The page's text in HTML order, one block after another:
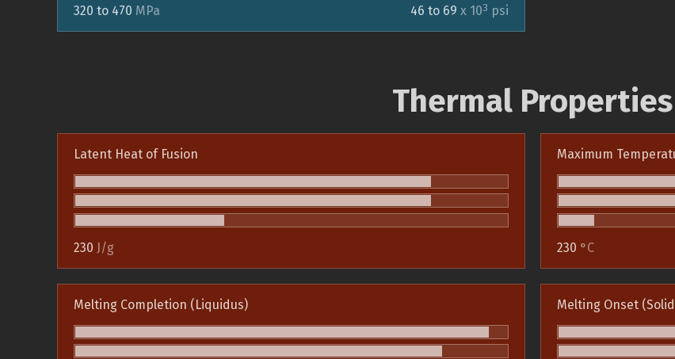
320 to 470 MPa 46 to 69 x 103 psi
Thermal Properties
Latent Heat of Fusion
230 J/g
Maximum
230 °C
Melting Completion (Liquidus) Melting Onset